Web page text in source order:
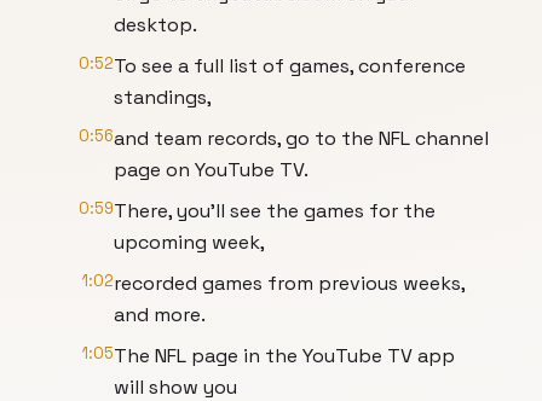
desktop.
0:52To see a full list of games, conference
standings,
0:56and team records, go to the NFL channel
page on YouTube TV.
0:59There, you'll see the games for the
upcoming week,
1:02recorded games from previous weeks,
and more.
1:05The NFL page in the YouTube TV app
will show you